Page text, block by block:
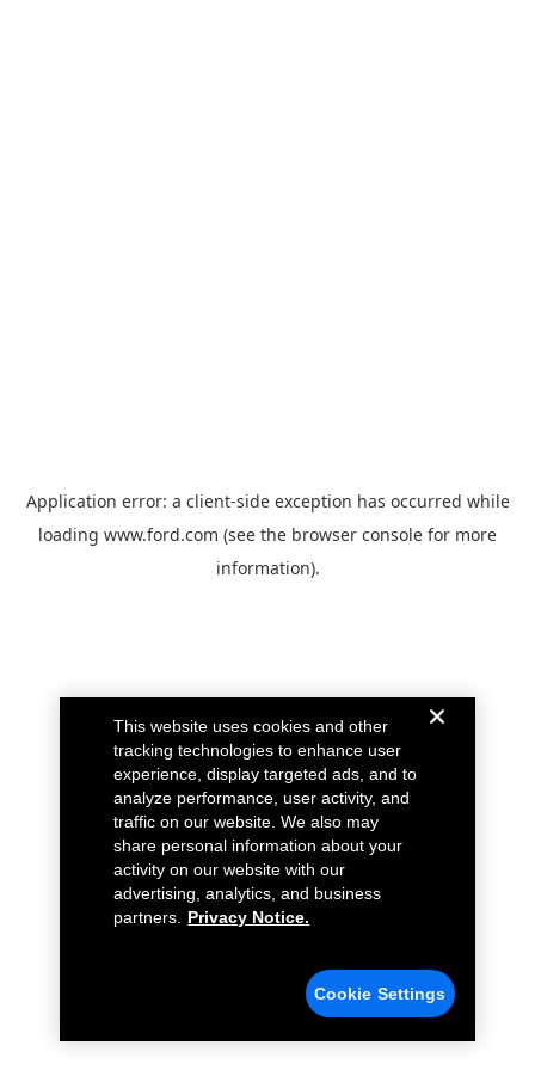
Application error: a client-side exception has occurred while
loading www.ford.com (see the browser console for more
information).
This website uses cookies and other
tracking technologies to enhance user
experience, display targeted ads, and to
analyze performance, user activity, and
traffic on our website. We also may
share personal information about your
activity on our website with our
advertising, analytics, and business
partners.
Privacy Notice.
Cookie Settings